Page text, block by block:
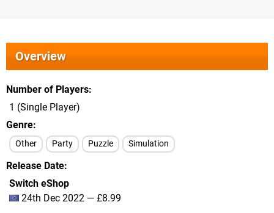
Overview
Number of Players
1 (Single Player)
Genre
Other Party Puzzle Simulation
Release Date
Switch eShop
24th Dec 2022 — £8.99